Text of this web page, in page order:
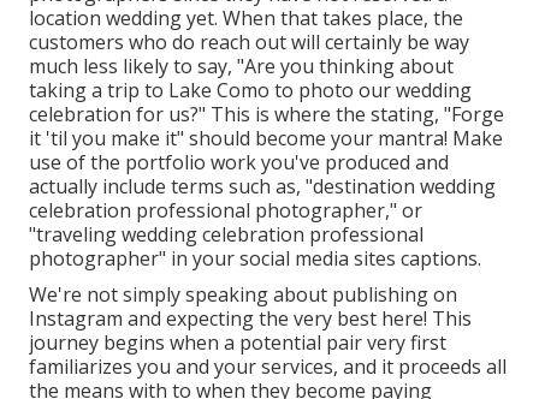
location wedding yet. When that takes place, the
customers who do reach out will certainly be way
much less likely to say, "Are you thinking about
taking a trip to Lake Como to photo our wedding
celebration for us?" This is where the stating, "Forge
it 'til you make it" should become your mantra! Make
use of the portfolio work you've produced and
actually include terms such as, "destination wedding
celebration professional photographer," or
"traveling wedding celebration professional
photographer" in your social media sites captions.
We're not simply speaking about publishing on
Instagram and expecting the very best here! This
journey begins when a potential pair very first
familiarizes you and your services, and it proceeds all
the means with to when they become paying